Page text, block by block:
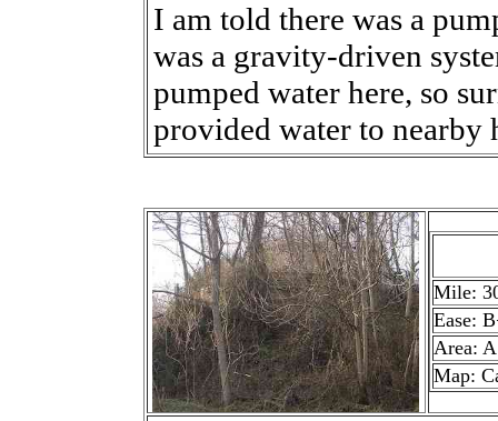
I am told there was a
was a gravity-driven
pumped water here, so
provided water to nearby
Mile:
Ease:
Area: A
Map: